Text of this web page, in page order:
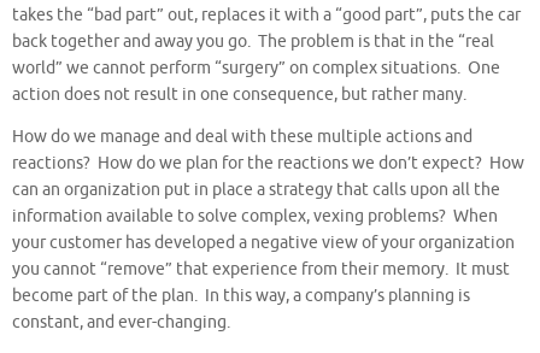
takes the “bad part” out, replaces it with a “good part”, puts the car
back together and away you go. The problem is that in the “real
world” we cannot perform “surgery” on complex situations. One
action does not result in one consequence, but rather many.
How do we manage and deal with these multiple actions and
reactions? How do we plan for the reactions we don’t expect? How
can an organization put in place a strategy that calls upon all the
information available to solve complex, vexing problems? When
your customer has developed a negative view of your organization
you cannot “remove” that experience from their memory. It must
become part of the plan. In this way, a company’s planning is
constant, and ever-changing.